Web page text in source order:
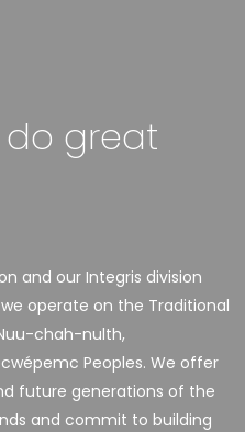
do great
and our Integris division
operate on the Traditional
chah-nulth,
Peoples. We offer
future generations of the
and commit to building